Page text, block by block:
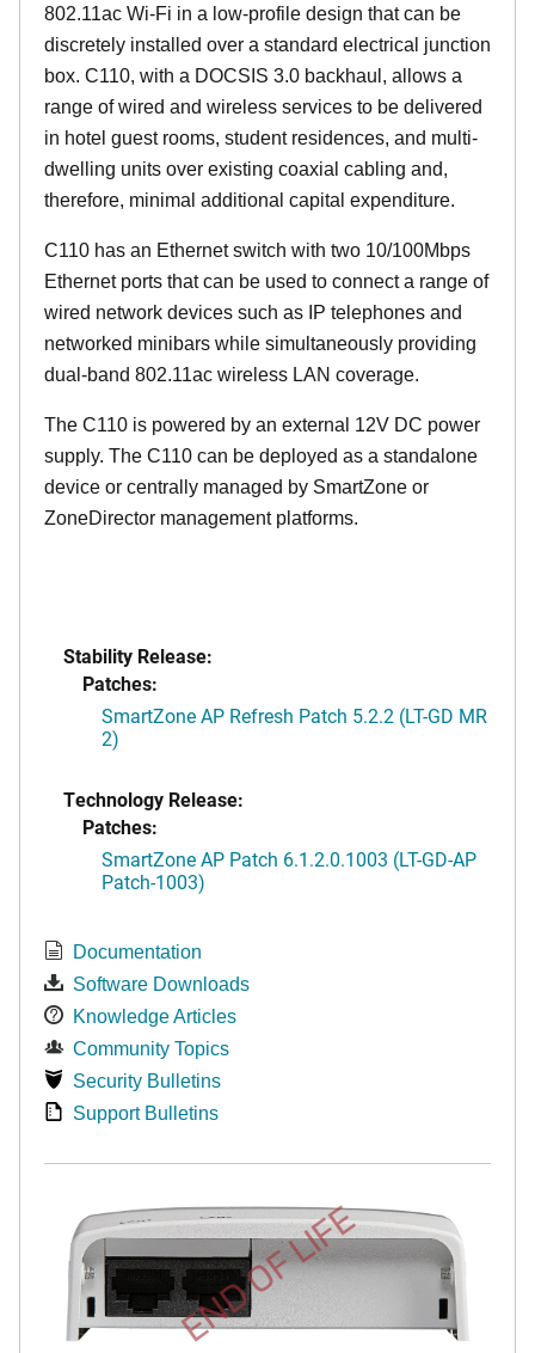
802.11ac Wi-Fi in a low-profile design that can be
discretely installed over a standard electrical junction
box. C110, with a DOCSIS 3.0 backhaul, allows a
range of wired and wireless services to be delivered
in hotel guest rooms, student residences, and multi-
dwelling units over existing coaxial cabling and,
therefore, minimal additional capital expenditure.
C110 has an Ethernet switch with two 10/100Mbps
Ethernet ports that can be used to connect a range of
wired network devices such as IP telephones and
networked minibars while simultaneously providing
dual-band 802.11ac wireless LAN coverage.
The C110 is powered by an external 12V DC power
supply. The C110 can be deployed as a standalone
device or centrally managed by SmartZone or
ZoneDirector management platforms.
Stability Release:
Patches:
SmartZone AP Refresh Patch 5.2.2 (LT-GD MR
2)
Technology Release:
Patches:
SmartZone AP Patch 6.1.2.0.1003 (LT-GD-AP
Patch-1003)
Documentation
Software Downloads
Knowledge Articles
Community Topics
Security Bulletins
Support Bulletins
END OF LIFE